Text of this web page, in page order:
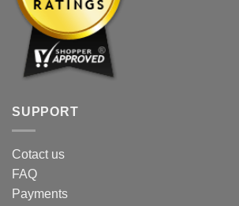
SUPPORT
Cotact us
FAQ
Payments